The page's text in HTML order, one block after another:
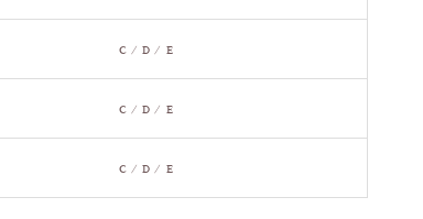
C / D / E
C / D / E
C / D / E